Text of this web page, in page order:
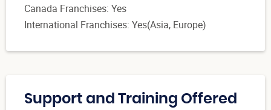
Canada Franchises: Yes
International Franchises: Yes(Asia, Europe)
Support and Training Offered